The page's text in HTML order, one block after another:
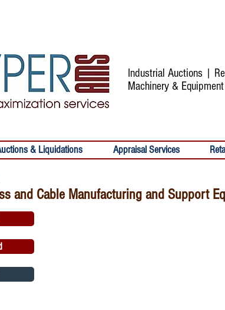
Industrial Auctions |
Machinery &
& Liquidations Appraisal Services
and Cable Manufacturing and Support